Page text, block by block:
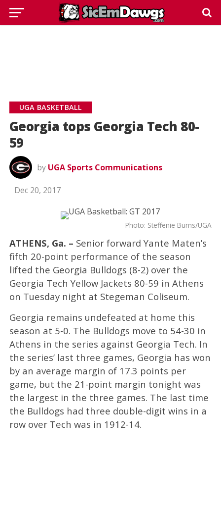
UGA BASKETBALL
Georgia tops Georgia Tech 80-
59
by UGA Sports Communications
Dec 20, 2017
Photo: Steffenie Burns/UGA
ATHENS, Ga. – Senior forward Yante Maten’s
fifth 20-point performance of the season
lifted the Georgia Bulldogs (8-2) over the
Georgia Tech Yellow Jackets 80-59 in Athens
on Tuesday night at Stegeman Coliseum.
Georgia remains undefeated at home this
season at 5-0. The Bulldogs move to 54-30 in
Athens in the series against Georgia Tech. In
the series’ last three games, Georgia has won
by an average margin of 17.3 points per
game, but the 21-point margin tonight was
the largest in the three games. The last time
the Bulldogs had three double-digit wins in a
row over Tech was in 1912-14.